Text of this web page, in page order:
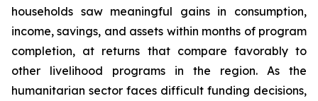
households saw meaningful gains in consumption,
income, savings, and assets within months of program
completion, at returns that compare favorably to
other livelihood programs in the region. As the
humanitarian sector faces difficult funding decisions,